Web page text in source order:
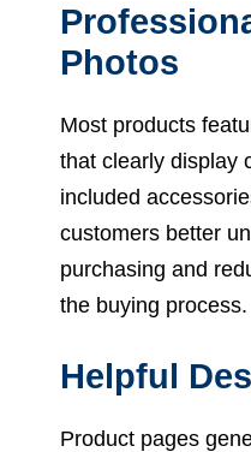
Photos
Most products
that clearly display
included
customers better
purchasing and
the buying process.
Helpful
Product pages